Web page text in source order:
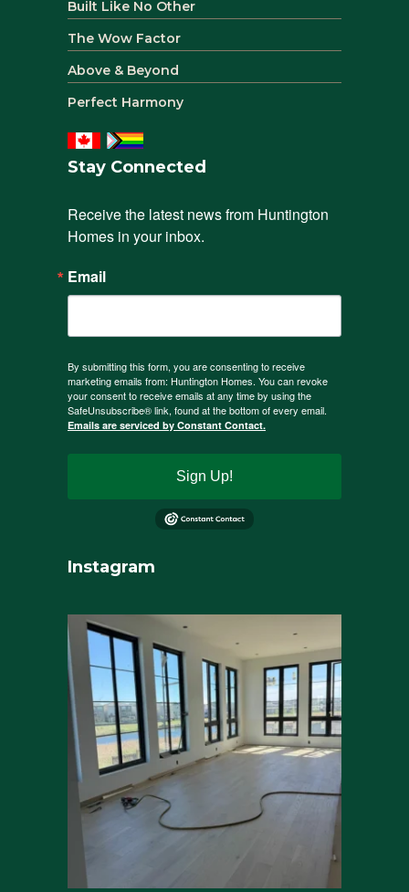
Built Like No Other
The Wow Factor
Above & Beyond
Perfect Harmony
Stay Connected
Receive the latest news from Huntington
Homes in your inbox.
Email
By submitting this form, you are consenting to receive
marketing emails from: Huntington Homes. You can revoke
your consent to receive emails at any time by using the
SafeUnsubscribe® link, found at the bottom of every email.
Emails are serviced by Constant Contact.
Sign Up!
Instagram